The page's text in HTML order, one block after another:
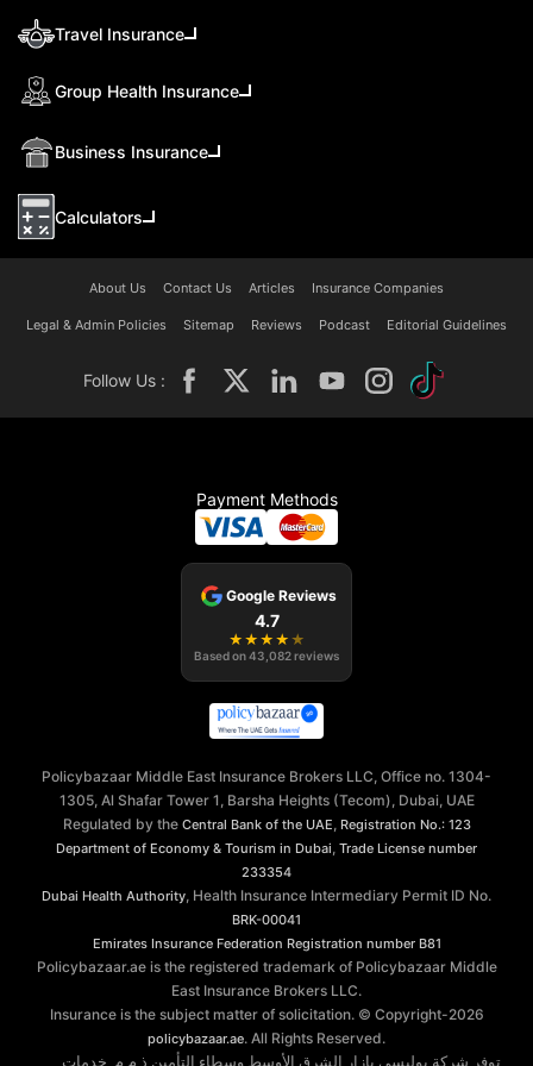
Travel Insurance
Group Health Insurance
Business Insurance
Calculators
About Us Contact Us Articles Insurance Companies
Legal & Admin Policies Sitemap Reviews Podcast Editorial Guidelines
Follow Us :
Payment Methods
Google Reviews
4.7
★ ★ ★ ★ ★
Based on43,082reviews
Policybazaar Middle East Insurance Brokers LLC, Office no. 1304-
1305, Al Shafar Tower 1, Barsha Heights (Tecom), Dubai, UAE
Regulated by the Central Bank of the UAE Registration No.: 123
Department of Economy & Tourism in Dubai Trade License number
233354
Dubai Health Authority , Health Insurance Intermediary Permit ID No.
BRK-00041
Emirates Insurance Federation Registration number B81
Policybazaar.ae is the registered trademark of Policybazaar Middle
East Insurance Brokers LLC.
Insurance is the subject matter of solicitation. © Copyright-2026
policybazaar.ae. All Rights Reserved.
توفر شركة بوليسي بازار الشرق الأوسط وسطاء التأمين ذ.م.م. خدمات